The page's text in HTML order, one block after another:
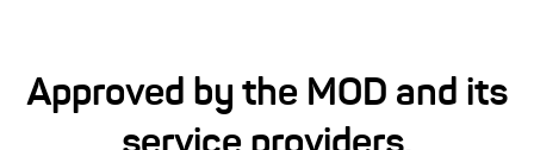
Approved by the MOD and its